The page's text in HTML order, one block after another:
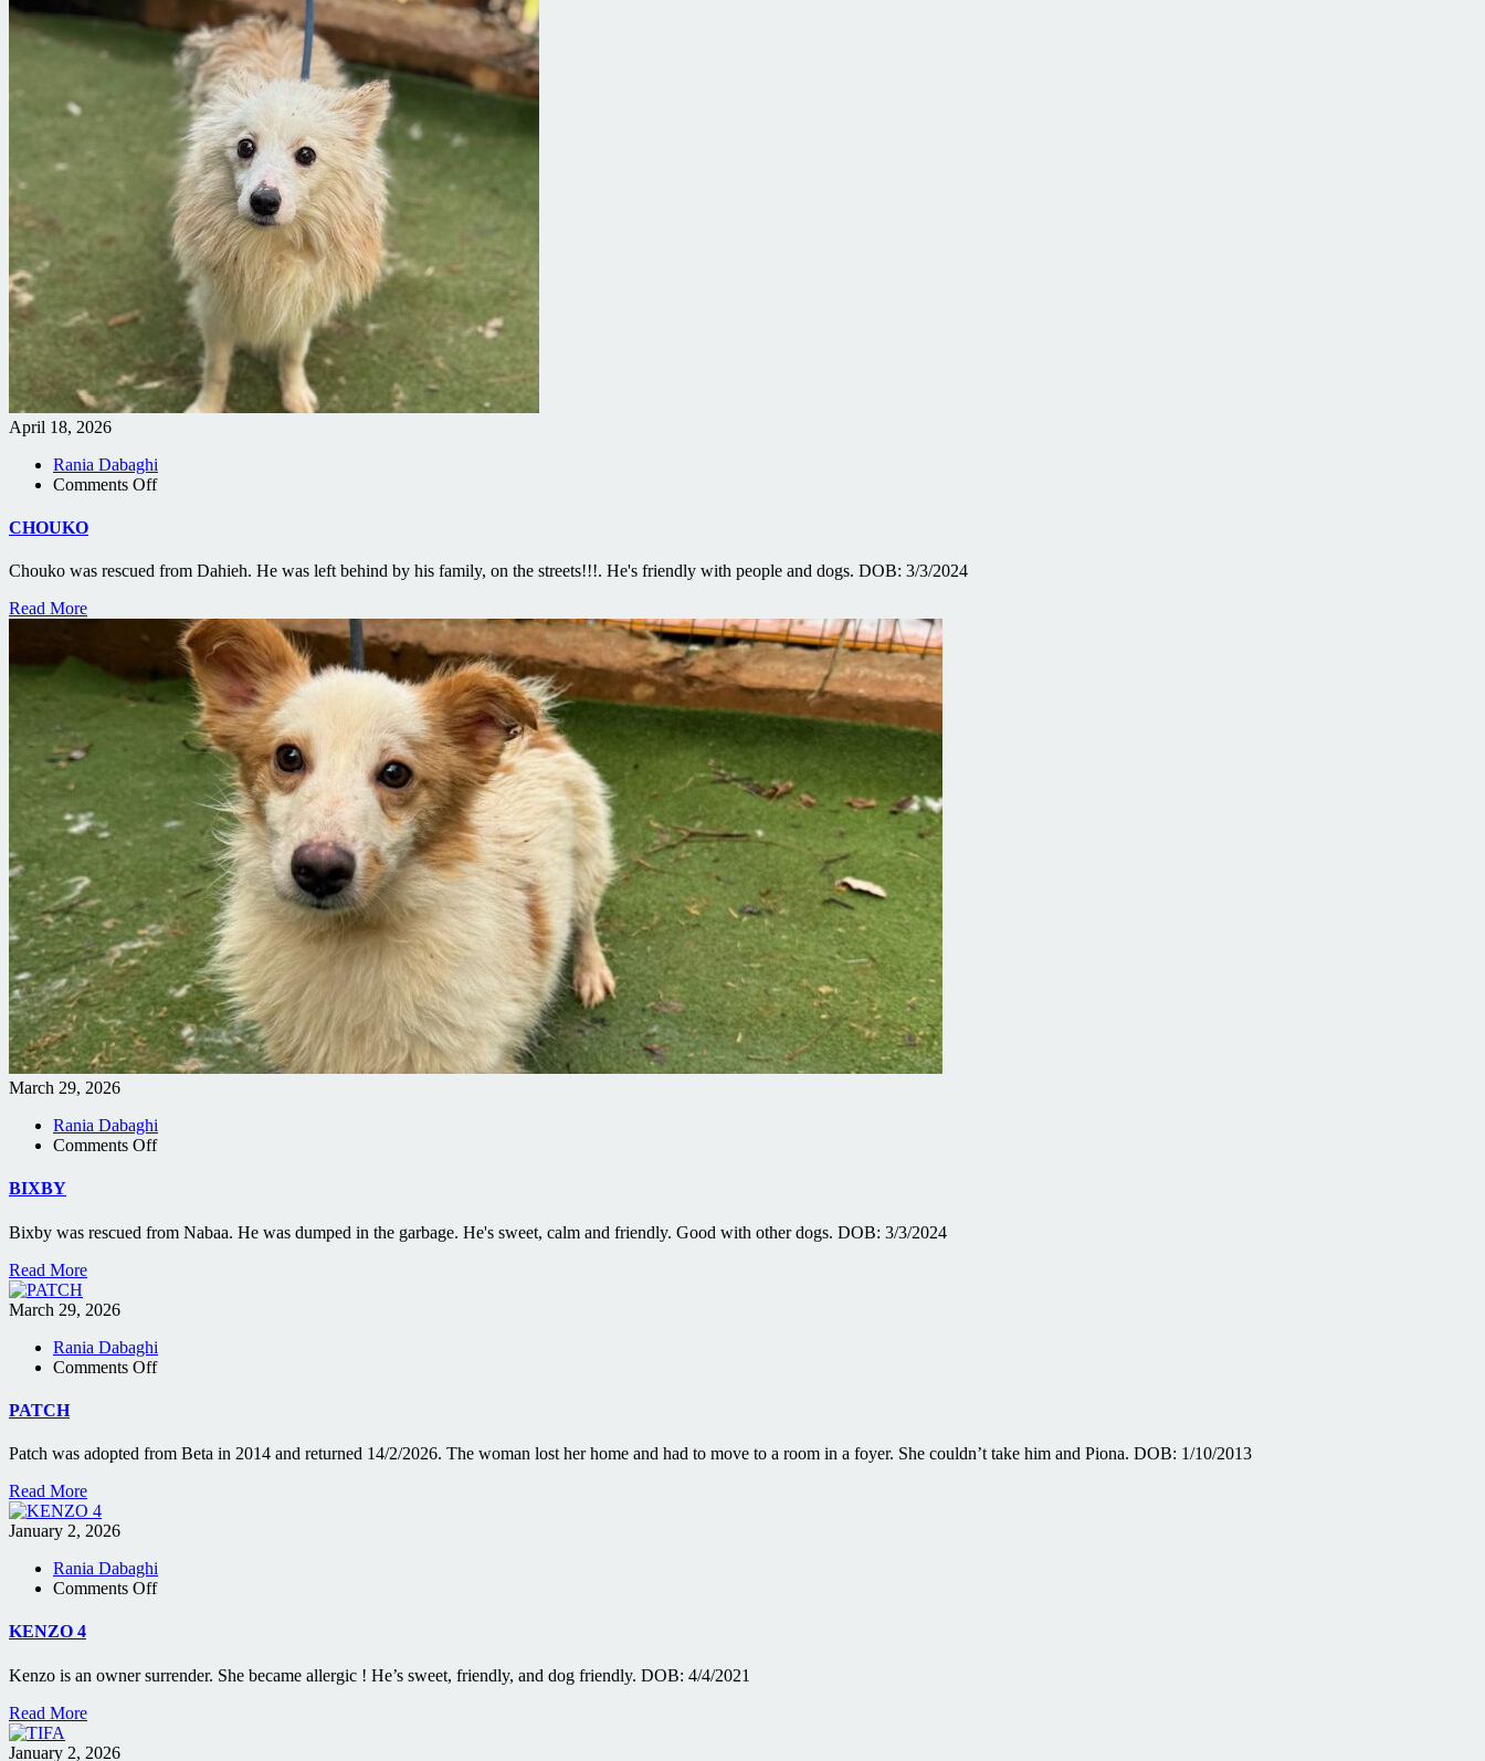
April 18, 2026
Rania Dabaghi
Comments Offon
CHOUKO
Chouko was rescued from Dahieh. He was left behind by his family, on the streets!!!. He's friendly with people and dogs. DOB: 3/3/2024
Read More
March 29, 2026
Rania Dabaghi
Comments Offon
BIXBY
Bixby was rescued from Nabaa. He was dumped in the garbage. He's sweet, calm and friendly. Good with other dogs. DOB: 3/3/2024
Read More
March 29, 2026
Rania Dabaghi
Comments Offon
PATCH
Patch was adopted from Beta in 2014 and returned 14/2/2026. The woman lost her home and had to move to a room in a foyer. She couldn’t take him and Piona. DOB: 1/10/2013
Read More
January 2, 2026
Rania Dabaghi
Comments Offon
KENZO 4
Kenzo is an owner surrender. She became allergic ! He’s sweet, friendly, and dog friendly. DOB: 4/4/2021
Read More
January 2, 2026